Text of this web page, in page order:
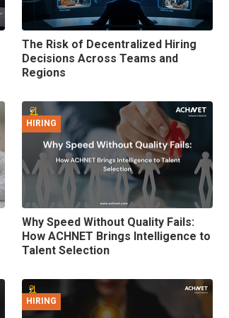
The Risk of Decentralized Hiring
Decisions Across Teams and
Regions
HIRING
Why Speed Without Quality Fails:
How ACHNET Brings Intelligence to
Talent Selection
HIRING